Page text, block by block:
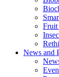
Fruit
News and